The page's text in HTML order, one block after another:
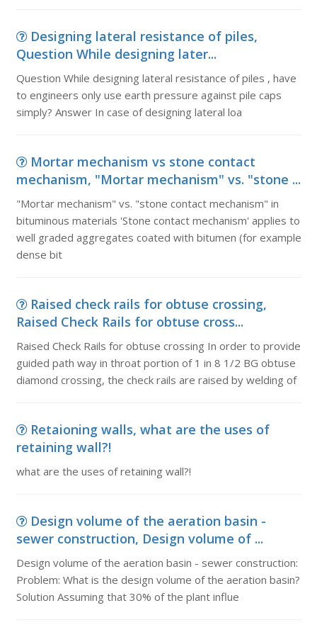
Designing lateral resistance of piles,
Question While designing later...
Question While designing lateral resistance of piles , have
to engineers only use earth pressure against pile caps
simply? Answer In case of designing lateral loa
Mortar mechanism vs stone contact
mechanism, "Mortar mechanism" vs. "stone ...
"Mortar mechanism" vs. "stone contact mechanism" in
bituminous materials 'Stone contact mechanism' applies to
well graded aggregates coated with bitumen (for example
dense bit
Raised check rails for obtuse crossing,
Raised Check Rails for obtuse cross...
Raised Check Rails for obtuse crossing In order to provide
guided path way in throat portion of 1 in 8 1/2 BG obtuse
diamond crossing, the check rails are raised by welding of
Retaioning walls, what are the uses of
retaining wall?!
what are the uses of retaining wall?!
Design volume of the aeration basin -
sewer construction, Design volume of ...
Design volume of the aeration basin - sewer construction:
Problem: What is the design volume of the aeration basin?
Solution Assuming that 30% of the plant influe